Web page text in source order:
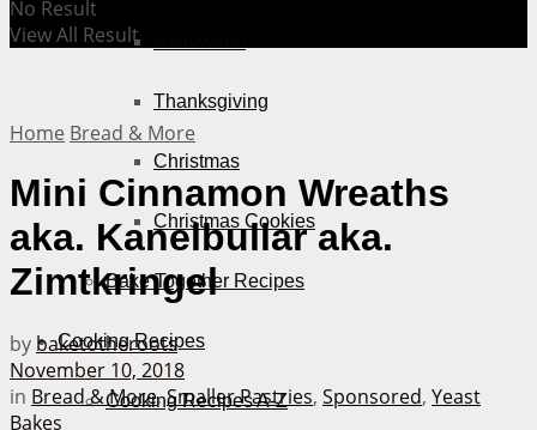
Thanksgiving
Christmas
Christmas Cookies
Bake Together Recipes
Cooking Recipes
Cooking Recipes A-Z
No Result
View All Result
Home Bread & More
Mini Cinnamon Wreaths
aka. Kanelbullar aka.
Zimtkringel
by baketotheroots
November 10, 2018
in Bread & More,Smaller Pastries, Sponsored, Yeast
Bakes